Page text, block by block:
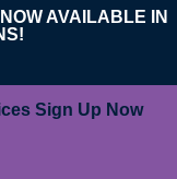
AVAILABLE IN
Sign Up Now